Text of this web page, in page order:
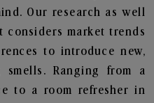
Our research as well
considers market trends
to introduce new,
Ranging from a
to a room refresher in